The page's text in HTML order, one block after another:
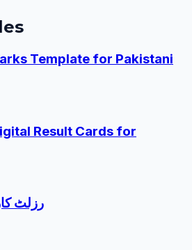
Template for Pakistani
Result Cards for
رزلٹ